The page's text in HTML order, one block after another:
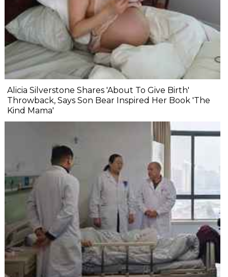
Alicia Silverstone Shares 'About To Give Birth'
Throwback, Says Son Bear Inspired Her Book 'The
Kind Mama'